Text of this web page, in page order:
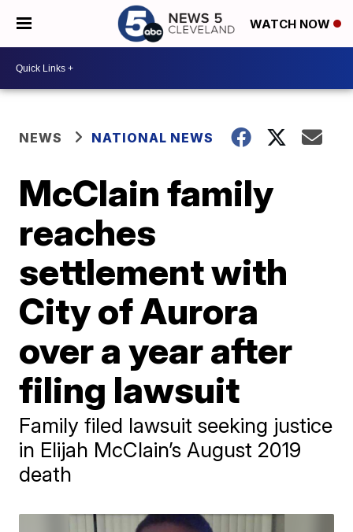
WATCH NOW
NEWS NATIONAL NEWS
McClain family
reaches
settlement with
City of Aurora
over a year after
filing lawsuit
Family filed lawsuit seeking justice
in Elijah McClain’s August 2019
death